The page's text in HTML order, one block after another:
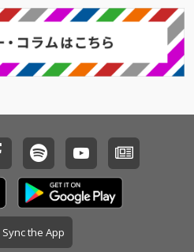
Sync the App